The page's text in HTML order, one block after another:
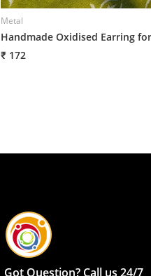
Metal
Handmade Oxidised Earring
₹ 172
Got Question? Call us 24/7